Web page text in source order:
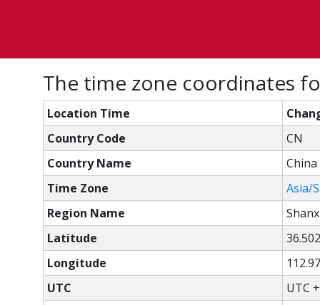
The time zone coordinates
Location Time
Country Code
CN
Country Name
China
Time Zone
Asia/
Region Name
Latitude
Longitude
UTC
UTC